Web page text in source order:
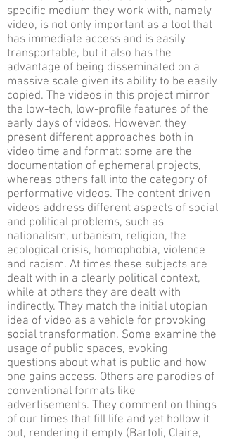
specific medium they work with, namely
video, is not only important as a tool that
has immediate access and is easily
transportable, but it also has the
advantage of being disseminated on a
massive scale given its ability to be easily
copied. The videos in this project mirror
the low-tech, low-profile features of the
early days of videos. However, they
present different approaches both in
video time and format: some are the
documentation of ephemeral projects,
whereas others fall into the category of
performative videos. The content driven
videos address different aspects of social
and political problems, such as
nationalism, urbanism, religion, the
ecological crisis, homophobia, violence
and racism. At times these subjects are
dealt with in a clearly political context,
while at others they are dealt with
indirectly. They match the initial utopian
idea of video as a vehicle for provoking
social transformation. Some examine the
usage of public spaces, evoking
questions about what is public and how
one gains access. Others are parodies of
conventional formats like
advertisements. They comment on things
of our times that fill life and yet hollow it
out, rendering it empty (Bartoli, Claire,